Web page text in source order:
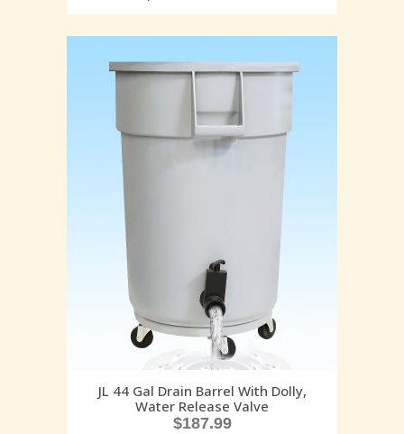
JL 44 Gal Drain Barrel With Dolly,
Water Release Valve
$187.99